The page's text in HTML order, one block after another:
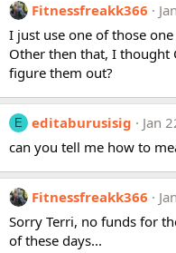
Fitnessfreakk366
I just use one of those
Other then that, I thought
figure them out?
E editaburusisig
Jan
can you tell me how to
Fitnessfreakk366
Sorry Terri, no funds for
of these days...